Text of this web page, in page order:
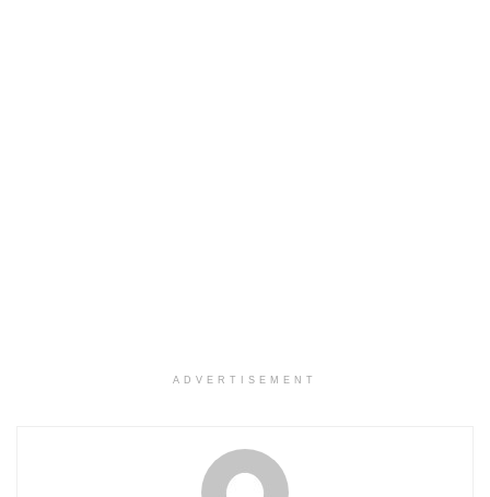
ADVERTISEMENT